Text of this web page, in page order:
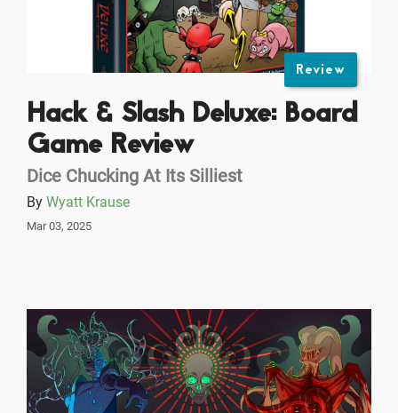
Review
Hack & Slash Deluxe: Board
Game Review
Dice Chucking At Its Silliest
By Wyatt Krause
Mar 03, 2025